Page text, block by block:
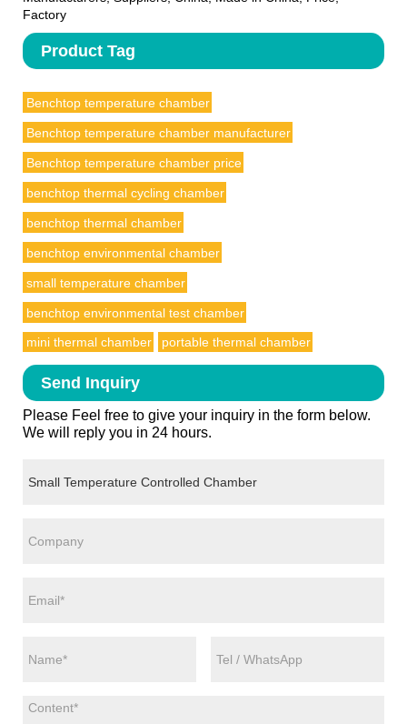
Factory
Product Tag
Benchtop temperature chamber
Benchtop temperature chamber manufacturer
Benchtop temperature chamber price
benchtop thermal cycling chamber
benchtop thermal chamber
benchtop environmental chamber
small temperature chamber
benchtop environmental test chamber
mini thermal chamber portable thermal chamber
Send Inquiry
Please Feel free to give your inquiry in the form below.
We will reply you in 24 hours.